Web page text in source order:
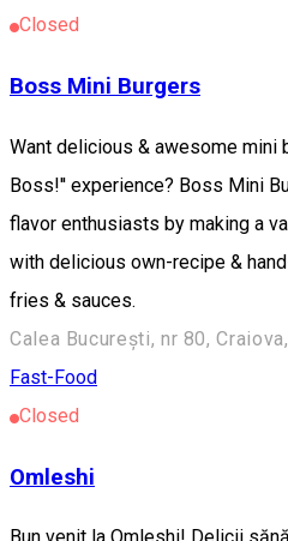
Closed
Boss Mini Burgers
Want delicious & awesome mini
Boss!'' experience? Boss Mini
flavor enthusiasts by making a
with delicious own-recipe &
fries & sauces.
Calea București, nr 80,
Fast-Food
Closed
Omleshi